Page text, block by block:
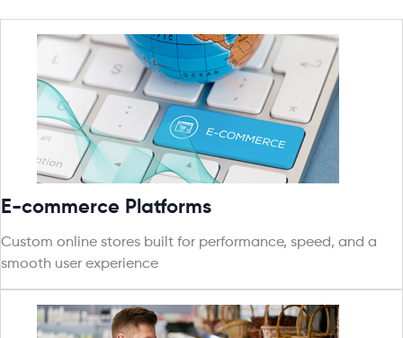
E-commerce Platforms
Custom online stores built for performance, speed, and a
smooth user experience